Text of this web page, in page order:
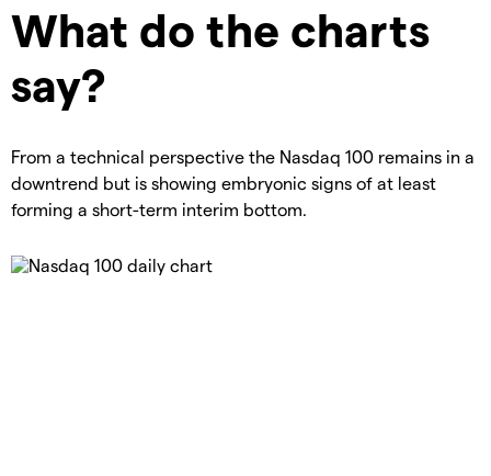
What do the charts
say?
From a technical perspective the Nasdaq 100 remains in a
downtrend but is showing embryonic signs of at least
forming a short-term interim bottom.